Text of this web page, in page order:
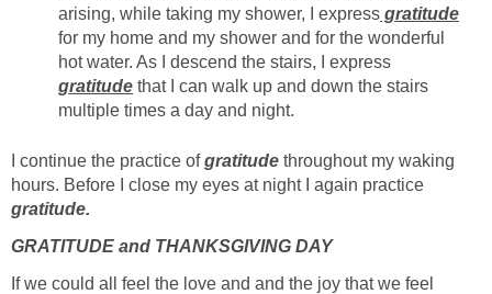
arising, while taking my shower, I express gratitude
for my home and my shower and for the wonderful
hot water. As I descend the stairs, I express
gratitude that I can walk up and down the stairs
multiple times a day and night.
I continue the practice ofgratitude throughout my waking
hours. Before I close my eyes at night I again practice
gratitude.
GRATITUDE and THANKSGIVING DAY
If we could all feel the love and and the joy that we feel